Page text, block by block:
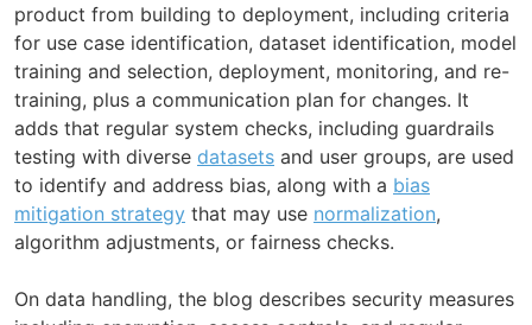
product from building to deployment, including criteria
for use case identification, dataset identification, model
training and selection, deployment, monitoring, and re-
training, plus a communication plan for changes. It
adds that regular system checks, including guardrails
testing with diverse datasets and user groups, are used
to identify and address bias, along with a bias
mitigation strategy that may use normalization,
algorithm adjustments, or fairness checks.
On data handling, the blog describes security measures